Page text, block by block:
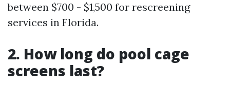
between $700 - $1,500 for rescreening
services in Florida.
2. How long do pool cage
screens last?